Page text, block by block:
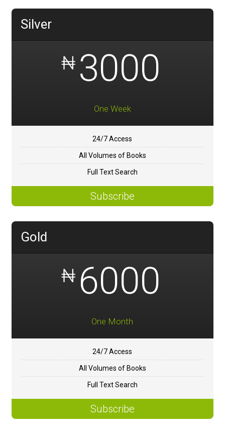
Silver
₦ 3000
One Week
24/7 Access
All Volumes of Books
Full Text Search
Subscribe
Gold
₦ 6000
One Month
24/7 Access
All Volumes of Books
Full Text Search
Subscribe